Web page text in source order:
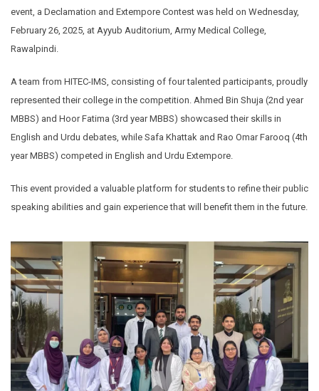
event, a Declamation and Extempore Contest was held on Wednesday,
February 26, 2025, at Ayyub Auditorium, Army Medical College,
Rawalpindi.
A team from HITEC-IMS, consisting of four talented participants, proudly
represented their college in the competition. Ahmed Bin Shuja (2nd year
MBBS) and Hoor Fatima (3rd year MBBS) showcased their skills in
English and Urdu debates, while Safa Khattak and Rao Omar Farooq (4th
year MBBS) competed in English and Urdu Extempore.
This event provided a valuable platform for students to refine their public
speaking abilities and gain experience that will benefit them in the future.